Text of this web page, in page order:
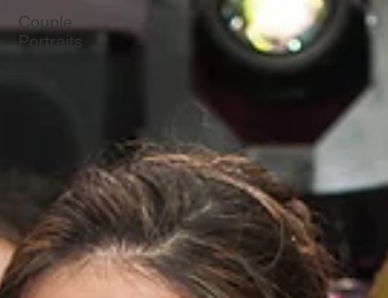
Couple
Portraits